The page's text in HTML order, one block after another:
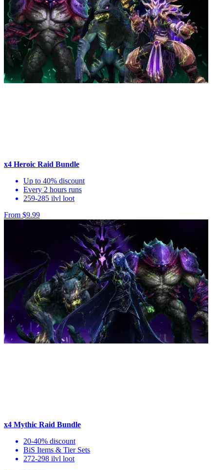
x4 Heroic Raid Bundle
Up to 40% discount
Every 2 hours runs
259-285 ilvl loot
From $9.99
x4 Mythic Raid Bundle
20-40% discount
BiS Items & Tier Sets
272-298 ilvl loot